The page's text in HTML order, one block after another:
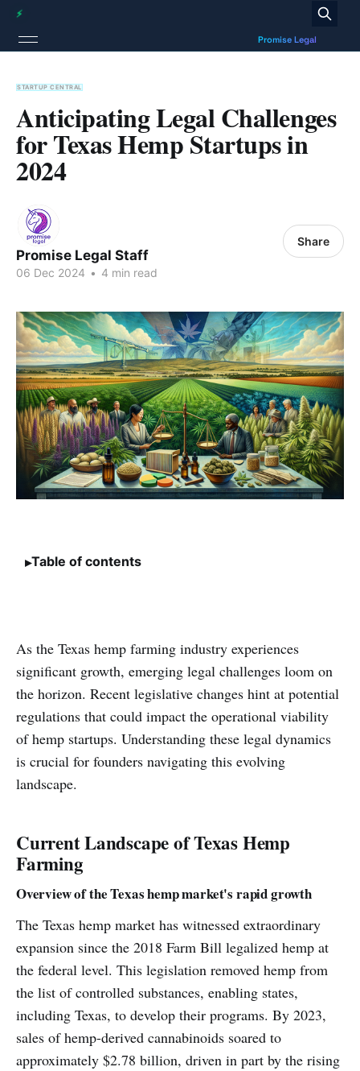
STARTUP CENTRAL
Anticipating Legal Challenges
for Texas Hemp Startups in
2024
Promise Legal Staff
06 Dec 2024 • 4 min read
Share
Table of contents
As the Texas hemp farming industry experiences
significant growth, emerging legal challenges loom on
the horizon. Recent legislative changes hint at potential
regulations that could impact the operational viability
of hemp startups. Understanding these legal dynamics
is crucial for founders navigating this evolving
landscape.
Current Landscape of Texas Hemp
Farming
Overview of the Texas hemp market's rapid growth
The Texas hemp market has witnessed extraordinary
expansion since the 2018 Farm Bill legalized hemp at
the federal level. This legislation removed hemp from
the list of controlled substances, enabling states,
including Texas, to develop their programs. By 2023,
sales of hemp-derived cannabinoids soared to
approximately $2.78 billion, driven in part by the rising